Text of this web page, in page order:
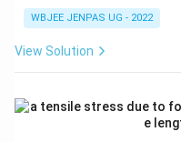
{3}
WBJEE JENPAS UG - 2022
View Solution